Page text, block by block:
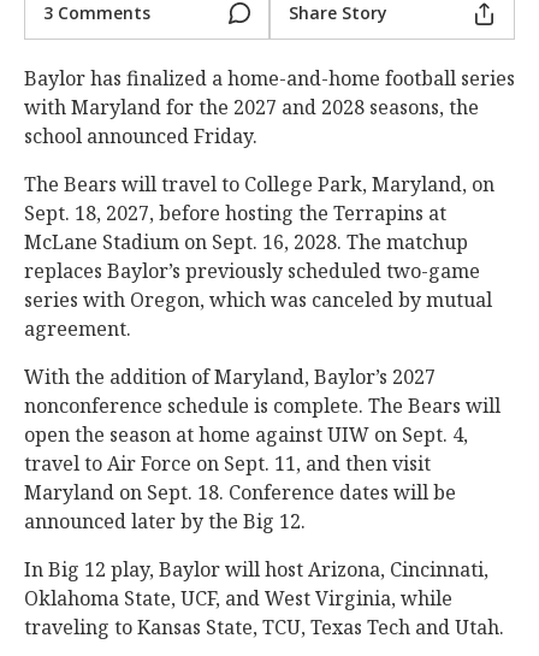
3 Comments Share Story
Baylor has finalized a home-and-home football series
with Maryland for the 2027 and 2028 seasons, the
school announced Friday.
The Bears will travel to College Park, Maryland, on
Sept. 18, 2027, before hosting the Terrapins at
McLane Stadium on Sept. 16, 2028. The matchup
replaces Baylor’s previously scheduled two-game
series with Oregon, which was canceled by mutual
agreement.
With the addition of Maryland, Baylor’s 2027
nonconference schedule is complete. The Bears will
open the season at home against UIW on Sept. 4,
travel to Air Force on Sept. 11, and then visit
Maryland on Sept. 18. Conference dates will be
announced later by the Big 12.
In Big 12 play, Baylor will host Arizona, Cincinnati,
Oklahoma State, UCF, and West Virginia, while
traveling to Kansas State, TCU, Texas Tech and Utah.